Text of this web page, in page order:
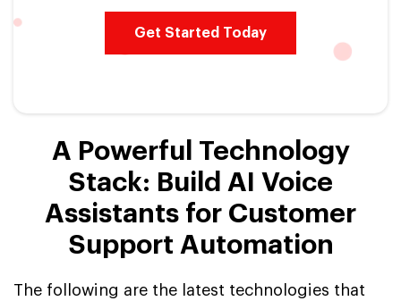
Get Started Today
A Powerful Technology
Stack: Build AI Voice
Assistants for Customer
Support Automation
The following are the latest technologies that